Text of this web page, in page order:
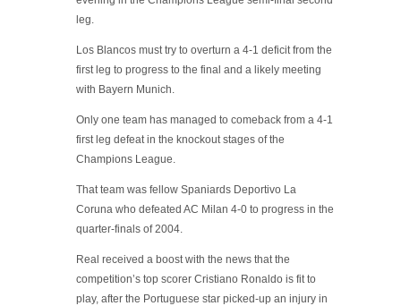
leg.
Los Blancos must try to overturn a 4-1 deficit from the
first leg to progress to the final and a likely meeting
with Bayern Munich.
Only one team has managed to comeback from a 4-1
first leg defeat in the knockout stages of the
Champions League.
That team was fellow Spaniards Deportivo La
Coruna who defeated AC Milan 4-0 to progress in the
quarter-finals of 2004.
Real received a boost with the news that the
competition’s top scorer Cristiano Ronaldo is fit to
play, after the Portuguese star picked-up an injury in